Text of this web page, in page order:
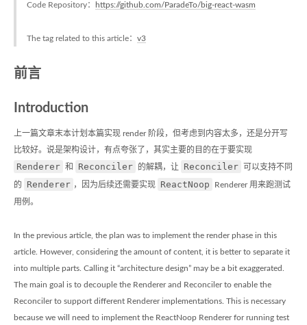
Code Repository： https://github.com/ParadeTo/big-react-wasm
The tag related to this article： v3
前言
Introduction
上一篇文章末本计划本篇实现 render 阶段，但考虑到内容太多，还是分开写
比较好。说是架构设计，有点夸张了，其实主要的目的在于要实现
Renderer 和 Reconciler 的解耦，让 Reconciler 可以支持不同
的 Renderer ，因为后续还需要实现 ReactNoop Renderer 用来跑测试
用例。
In the previous article, the plan was to implement the render phase in this
article. However, considering the amount of content, it is better to separate it
into multiple parts. Calling it “architecture design” may be a bit exaggerated.
The main goal is to decouple the Renderer and Reconciler to enable the
Reconciler to support different Renderer implementations. This is necessary
because we will need to implement the ReactNoop Renderer for running test